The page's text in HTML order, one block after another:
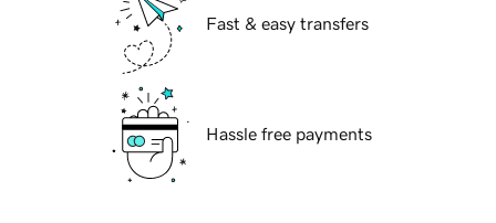
Fast & easy transfers
Hassle free payments